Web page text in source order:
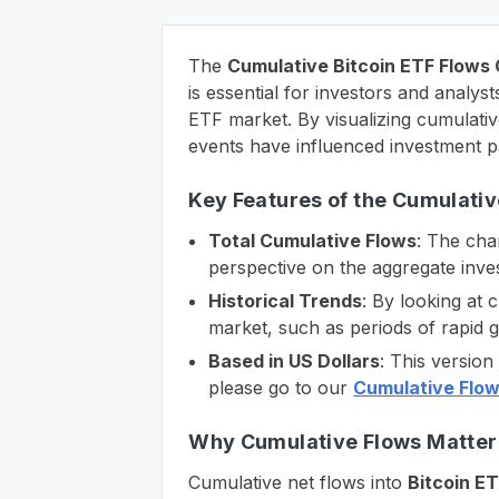
The Cumulative Bitcoin ETF Flows
is essential for investors and
ETF market. By visualizing
events have influenced investment
Key Features of the
Total Cumulative Flows: The
perspective on the aggregate
Historical Trends: By looking at
market, such as periods of rapid
Based in US Dollars: This
please go to our Cumulative
Why Cumulative Flows
Cumulative net flows into Bitcoin